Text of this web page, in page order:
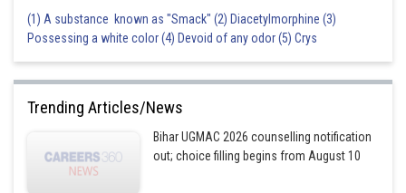
(1) A substance known as "Smack" (2) Diacetylmorphine (3)
Possessing a white color (4) Devoid of any odor (5) Crys
Trending Articles/News
Bihar UGMAC 2026 counselling notification
out; choice filling begins from August 10